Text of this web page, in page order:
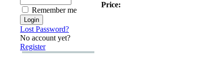
Remember me
Lost Password?
No account yet?
Register
Price: